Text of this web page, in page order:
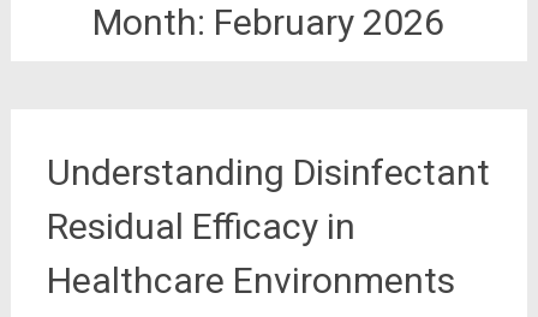
Month: February 2026
Understanding Disinfectant
Residual Efficacy in
Healthcare Environments